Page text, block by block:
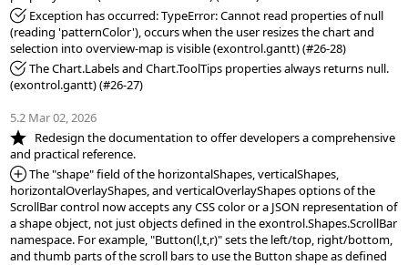
*Fixed: Exception has occurred: TypeError: Cannot read properties of null
(reading 'patternColor'), occurs when the user resizes the chart and
*Fixed: The Chart.Labels and Chart.ToolTips properties always returns null.
(exontrol.gantt) (#26-27)
5.2 Mar 02, 2026
*NEW:
   Redesign the documentation to offer developers a comprehensive
*Added:
The "shape" field of the horizontalShapes, verticalShapes,
horizontalOverlayShapes, and verticalOverlayShapes options of the
ScrollBar control now accepts any CSS color or a JSON representation of
a shape object, not just objects defined in the exontrol.Shapes.ScrollBar
namespace. For example, "Button(l,t,r)" sets the left/top, right/bottom,
and thumb parts of the scroll bars to use the Button shape as defined